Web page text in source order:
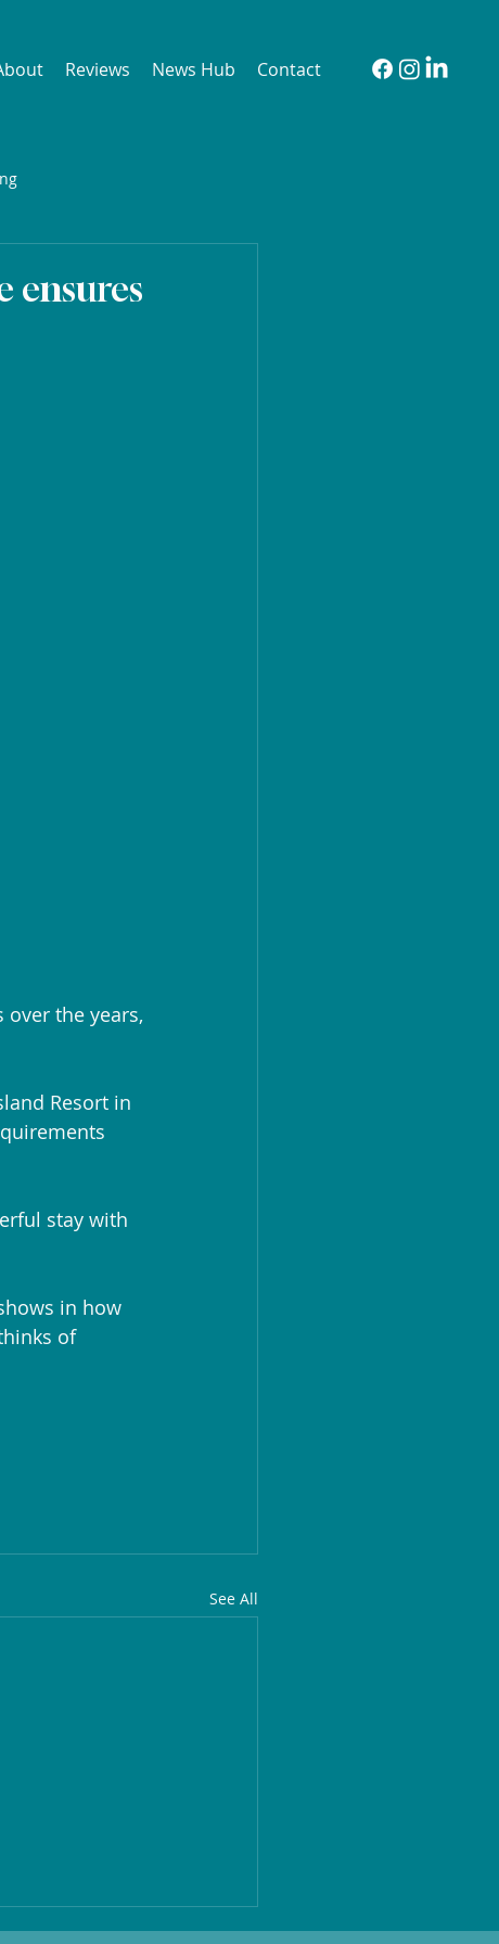
Reviews News Hub Contact
ensures
the years,
Resort in
stay with
in how
of
See All